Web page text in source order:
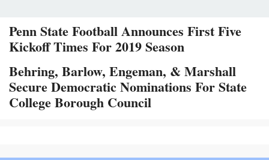
Penn State Football Announces First Five
Kickoff Times For 2019 Season
Behring, Barlow, Engeman, & Marshall
Secure Democratic Nominations For State
College Borough Council